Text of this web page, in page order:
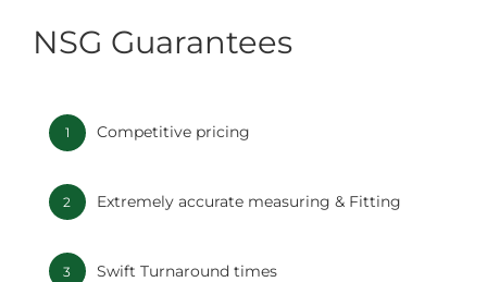
NSG Guarantees
1 Competitive pricing
2 Extremely accurate measuring & Fitting
3 Swift Turnaround times